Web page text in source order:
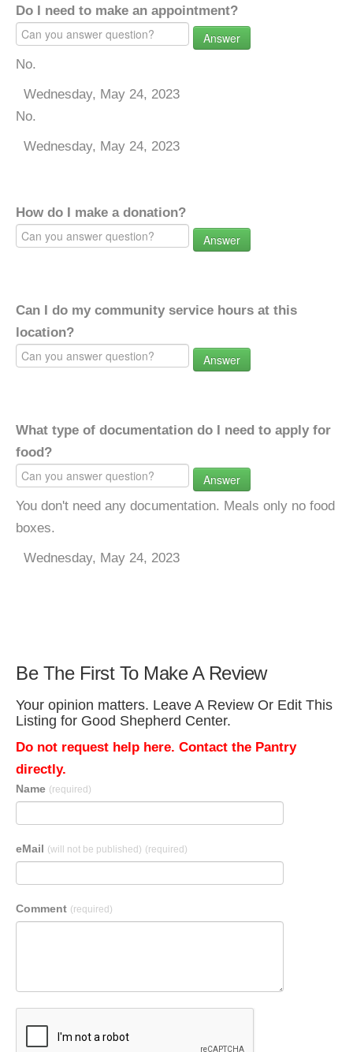
Do I need to make an appointment?
Answer
No.
Wednesday, May 24, 2023
No.
Wednesday, May 24, 2023
How do I make a donation?
Answer
Can I do my community service hours at this
location?
Answer
What type of documentation do I need to apply for
food?
Answer
You don't need any documentation. Meals only no food
boxes.
Wednesday, May 24, 2023
Be The First To Make A Review
Your opinion matters. Leave A Review Or Edit This
Listing for Good Shepherd Center.
Do not request help here. Contact the Pantry
directly.
Name (required)
eMail (will not be published) (required)
Comment (required)